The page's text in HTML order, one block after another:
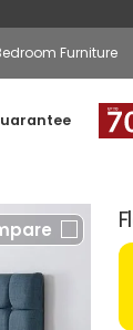
Furniture